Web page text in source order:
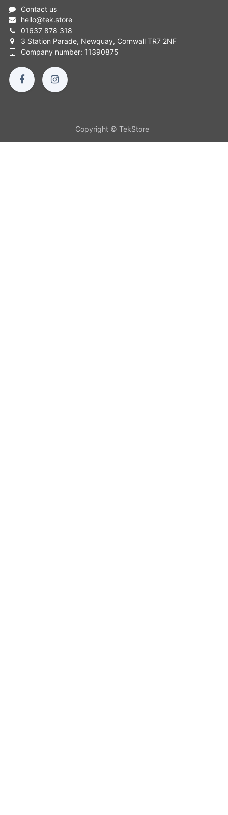
Contact us
hello@tek.store
01637 878 318
3 Station Parade, Newquay, Cornwall TR7 2NF
Company number: 11390875
Copyright © TekStore